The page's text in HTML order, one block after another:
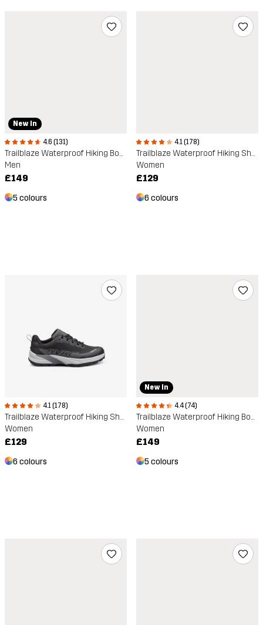
New In
4.6 (131)
Trailblaze Waterproof Hiking Boots
Men
£149
5 colours
4.1 (178)
Trailblaze Waterproof Hiking Shoes
Women
£129
6 colours
4.1 (178)
Trailblaze Waterproof Hiking Shoes
Women
£129
6 colours
New In
4.4 (74)
Trailblaze Waterproof Hiking Boots
Women
£149
5 colours